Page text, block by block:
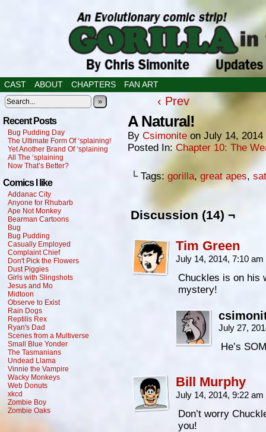
CAST ABOUT CHAPTERS FAN ART
»
Recent Posts
Bug Pudding Day
The Ultimate Form Of ‘splaining!
Yet Another Brand Of ‘splaining
All The ‘splaining
Now That’s Better?
Comics I like
Addanac City
Anyone for Rhubarb
Ape Not Monkey
Bearman Cartoons
Bug
Bug Pudding
Casually Employed
Complaint Chief
Don't Pick the Flowers
Dust Piggies
Girls with Slingshots
Jesus and Mo
Midtoon
Observe to Exist
Rain Dogs
Reptilis Rex
Ryan's Dad
Scenes from a Multiverse
Small Blue Yonder
The Tasmanians
Undead Llama
Vinnie the Vampire
Wacky Monkeys
Web Donuts
xkcd
Zombie Boy
Zombie Oaks
‹ Prev
A Natural!
By Csimonite on July 14, 2014
Posted In: Chapter 10: The
└ Tags: gorilla, great apes,
Discussion (14) ¬
Tim Green
July 14, 2014, 7:10 am
Chuckles is on his
mystery!
July 27,
He’s
Bill Murphy
July 14, 2014, 9:22 am
Don’t worry
you!